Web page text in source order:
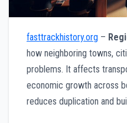
fasttrackhistory.org –
how neighboring towns,
problems. It affects
economic growth across
reduces duplication and